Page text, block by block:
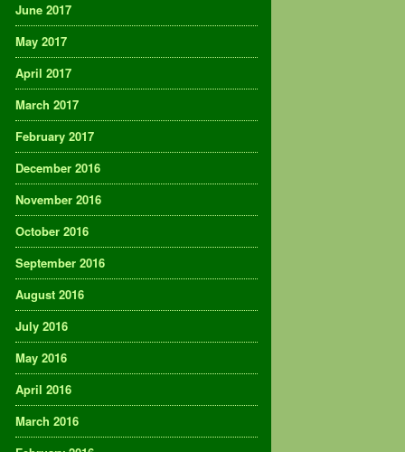
June 2017
May 2017
April 2017
March 2017
February 2017
December 2016
November 2016
October 2016
September 2016
August 2016
July 2016
May 2016
April 2016
March 2016